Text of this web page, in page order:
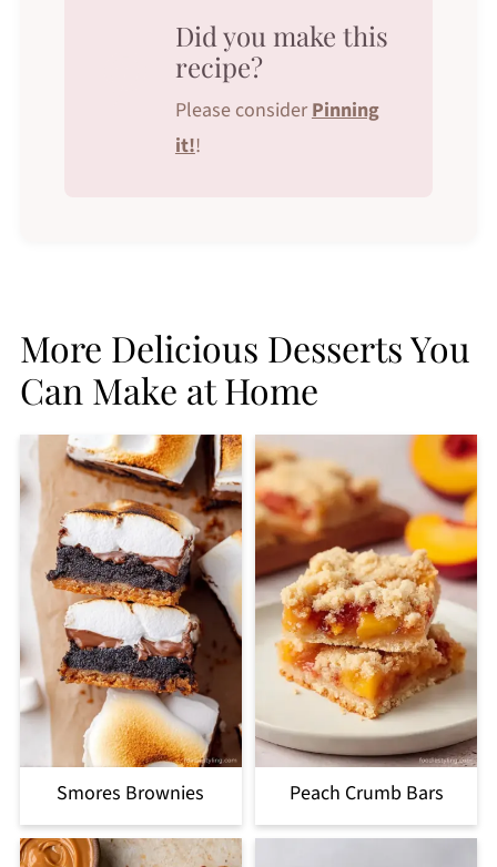
Did you make this
recipe?
Please consider Pinning
it!!
More Delicious Desserts You
Can Make at Home
Smores Brownies Peach Crumb Bars